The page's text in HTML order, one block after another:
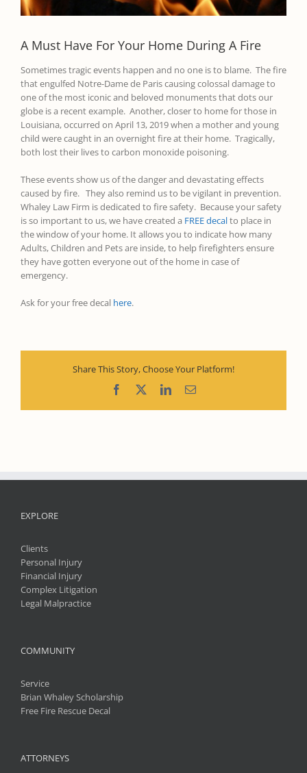
A Must Have For Your Home During A Fire
Sometimes tragic events happen and no one is to blame. The fire
that engulfed Notre-Dame de Pariscausingcolossaldamage to
one of the most iconic and beloved monuments that dots our
globe is a recent example. Another, closer to home for those in
Louisiana, occurred on April 13, 2019 when a mother and young
child were caught in an overnight fire at their home. Tragically,
both lost their lives to carbon monoxide poisoning.
These eventsshow usof the danger and devastating effects
caused by fire. They also remind us to be vigilant in prevention.
Whaley Law Firm is dedicated to fire safety. Because your safety
is so important to us, we have created a FREE decalto place in
the window of your home. It allows you to indicate how many
Adults, Children and Pets are inside, to help firefightersensure
they have gotten everyone out of the home in case of
emergency.
Ask for your free decal here.
Share This Story, Choose Your Platform!
Facebook LinkedInEmail
EXPLORE
Clients
Personal Injury
Financial Injury
Complex Litigation
Legal Malpractice
COMMUNITY
Service
Brian Whaley Scholarship
Free Fire Rescue Decal
ATTORNEYS